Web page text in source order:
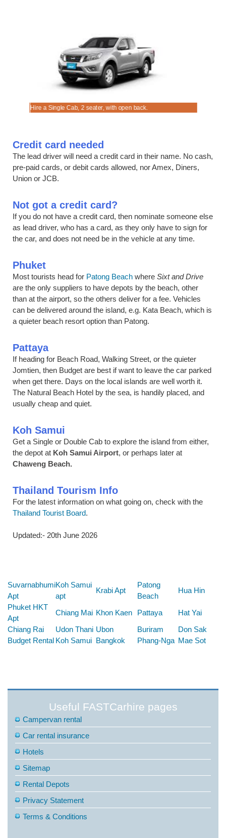
Hire a Single Cab, 2 seater, with open back.
Credit card needed
The lead driver will need a credit card in their name. No cash,
pre-paid cards, or debit cards allowed, nor Amex, Diners,
Union or JCB.
Not got a credit card?
If you do not have a credit card, then nominate someone else
as lead driver, who has a card, as they only have to sign for
the car, and does not need be in the vehicle at any time.
Phuket
Most tourists head for Patong Beach where Sixt and Drive
are the only suppliers to have depots by the beach, other
than at the airport, so the others deliver for a fee. Vehicles
can be delivered around the island, e.g. Kata Beach, which is
a quieter beach resort option than Patong.
Pattaya
If heading for Beach Road, Walking Street, or the quieter
Jomtien, then Budget are best if want to leave the car parked
when get there. Days on the local islands are well worth it.
The Natural Beach Hotel by the sea, is handily placed, and
usually cheap and quiet.
Koh Samui
Get a Single or Double Cab to explore the island from either,
the depot at Koh Samui Airport, or perhaps later at
Chaweng Beach.
Thailand Tourism Info
For the latest information on what going on, check with the
Thailand Tourist Board.
Updated:- 20th June 2026
Suvarnabhumi
Apt
Koh Samui
apt
Krabi Apt
Patong
Beach
Hua Hin
Phuket HKT
Apt
Chiang Mai Khon Kaen Pattaya
Hat Yai
Chiang Rai
Udon Thani Ubon Buriram
Don Sak
Budget Rental Koh Samui Bangkok Phang-Nga Mae Sot
Useful FASTCarhire pages
Campervan rental
Car rental insurance
Hotels
Sitemap
Rental Depots
Privacy Statement
Terms & Conditions